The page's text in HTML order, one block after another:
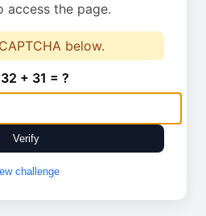
access the page.
below.
32 + 31 = ?
Verify
challenge